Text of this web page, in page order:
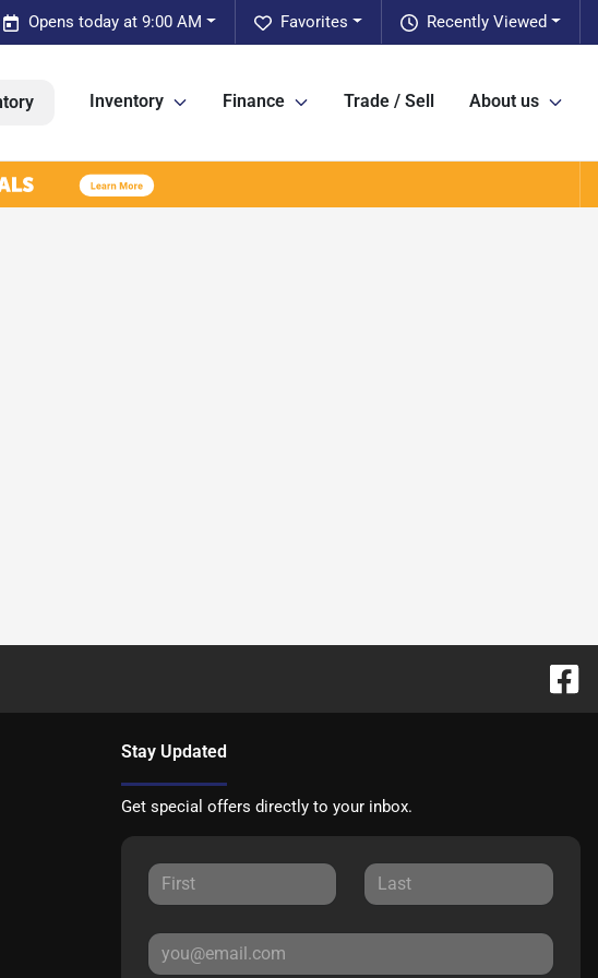
Recently Viewed
Favorites
Opens today at 9:00 AM
Inventory Finance Trade / Sell About us
Stay Updated
Get special offers directly to your inbox.